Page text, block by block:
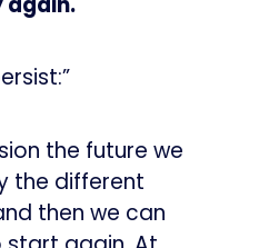
the future we
the different
then we can